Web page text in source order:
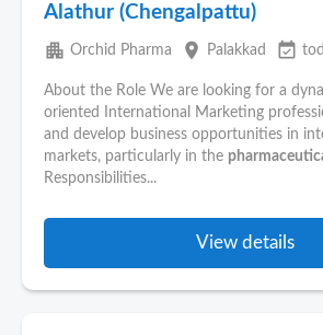
Alathur (Chengalpattu)
apartment Orchid Pharma place Palakkad event_available
About the Role We are looking for a
oriented International Marketing
and develop business opportunities in
markets, particularly in the
Responsibilities...
View details